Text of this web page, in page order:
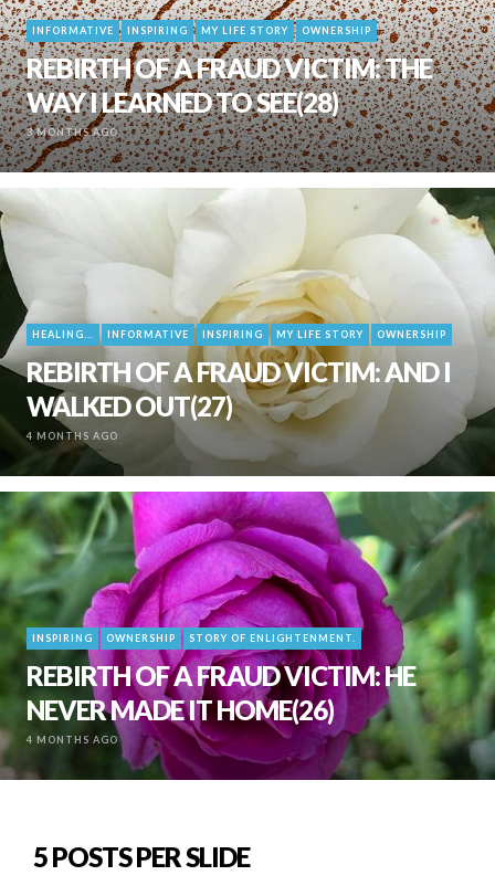
INFORMATIVE INSPIRING MY LIFE STORY OWNERSHIP
REBIRTH OF A FRAUD VICTIM: THE
WAY I LEARNED TO SEE(28)
3 MONTHS AGO
HEALING... INFORMATIVE INSPIRING MY LIFE STORY OWNERSHIP
REBIRTH OF A FRAUD VICTIM: AND I
WALKED OUT(27)
4 MONTHS AGO
INSPIRING OWNERSHIP STORY OF ENLIGHTENMENT.
REBIRTH OF A FRAUD VICTIM: HE
NEVER MADE IT HOME(26)
4 MONTHS AGO
5 POSTS PER SLIDE